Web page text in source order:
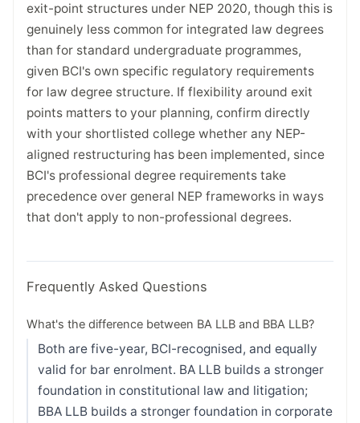
exit-point structures under NEP 2020, though this is
genuinely less common for integrated law degrees
than for standard undergraduate programmes,
given BCI's own specific regulatory requirements
for law degree structure. If flexibility around exit
points matters to your planning, confirm directly
with your shortlisted college whether any NEP-
aligned restructuring has been implemented, since
BCI's professional degree requirements take
precedence over general NEP frameworks in ways
that don't apply to non-professional degrees.
Frequently Asked Questions
What's the difference between BA LLB and BBA LLB?
Both are five-year, BCI-recognised, and equally
valid for bar enrolment. BA LLB builds a stronger
foundation in constitutional law and litigation;
BBA LLB builds a stronger foundation in corporate